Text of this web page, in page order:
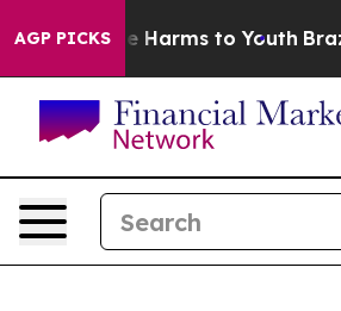
AGP PICKS
to Abate Harms to Youth Brazil